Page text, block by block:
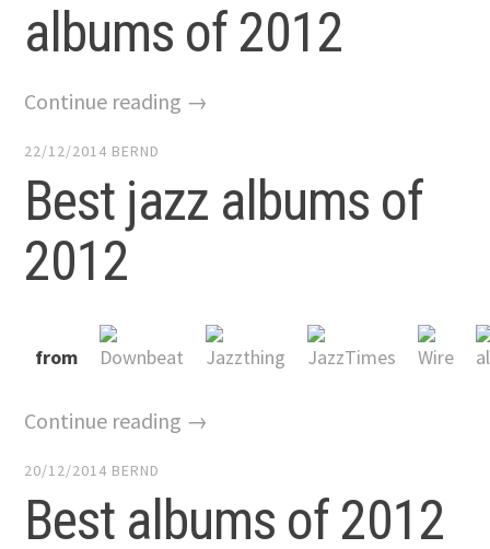
albums of 2012
Continue reading →
22/12/2014 BERND
Best jazz albums of
2012
from
Continue reading →
20/12/2014 BERND
Best albums of 2012